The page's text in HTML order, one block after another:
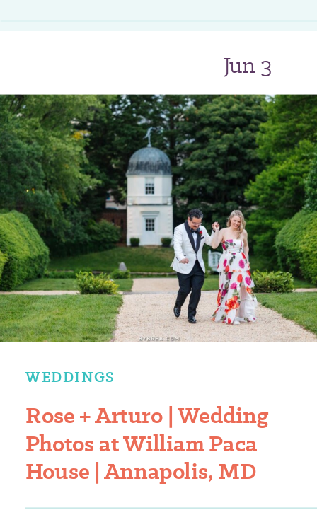
Jun 3
Rose + Arturo | Wedding
Photos at William Paca
House | Annapolis, MD
WEDDINGS